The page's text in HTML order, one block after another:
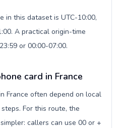
in this dataset is UTC-10:00,
A practical origin-time
or 00:00-07:00.
card in France
France often depend on local
For this route, the
callers can use 00 or +